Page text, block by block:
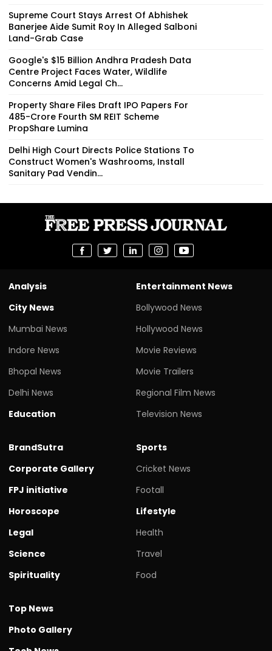
Supreme Court Stays Arrest Of Abhishek
Banerjee Aide Sumit Roy In Alleged Salboni
Land-Grab Case
Google's $15 Billion Andhra Pradesh Data
Centre Project Faces Water, Wildlife
Concerns Amid Legal Ch...
Property Share Files Draft IPO Papers For
₹485-Crore Fourth SM REIT Scheme
PropShare Lumina
Delhi High Court Directs Police Stations To
Construct Women's Washrooms, Install
Sanitary Pad Vendin...
Analysis
City News
Mumbai News
Indore News
Bhopal News
Delhi News
Education
Entertainment News
Bollywood News
Hollywood News
Movie Reviews
Movie Trailers
Regional Film News
Television News
BrandSutra
Corporate Gallery
FPJ initiative
Horoscope
Legal
Science
Spirituality
Sports
Cricket News
Footall
Lifestyle
Health
Travel
Food
Top News
Photo Gallery